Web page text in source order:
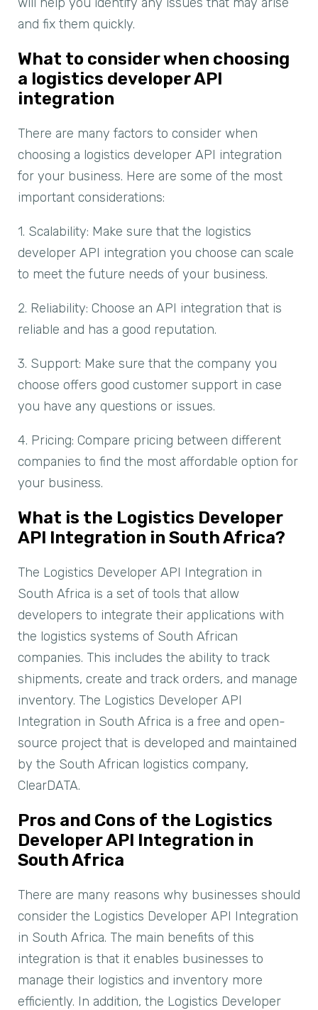
and fix them quickly.
What to consider when choosing
a logistics developer API
integration
There are many factors to consider when
choosing a logistics developer API integration
for your business. Here are some of the most
important considerations:
1. Scalability: Make sure that the logistics
developer API integration you choose can scale
to meet the future needs of your business.
2. Reliability: Choose an API integration that is
reliable and has a good reputation.
3. Support: Make sure that the company you
choose offers good customer support in case
you have any questions or issues.
4. Pricing: Compare pricing between different
companies to find the most affordable option for
your business.
What is the Logistics Developer
API Integration in South Africa?
The Logistics Developer API Integration in
South Africa is a set of tools that allow
developers to integrate their applications with
the logistics systems of South African
companies. This includes the ability to track
shipments, create and track orders, and manage
inventory. The Logistics Developer API
Integration in South Africa is a free and open-
source project that is developed and maintained
by the South African logistics company,
ClearDATA.
Pros and Cons of the Logistics
Developer API Integration in
South Africa
There are many reasons why businesses should
consider the Logistics Developer API Integration
in South Africa. The main benefits of this
integration is that it enables businesses to
manage their logistics and inventory more
efficiently. In addition, the Logistics Developer